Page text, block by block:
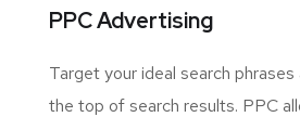
PPC Advertising
Target your ideal search
the top of search results. PPC